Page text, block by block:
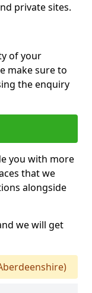
private sites.
of your
make sure to
the enquiry
you with more
that we
alongside
we will get